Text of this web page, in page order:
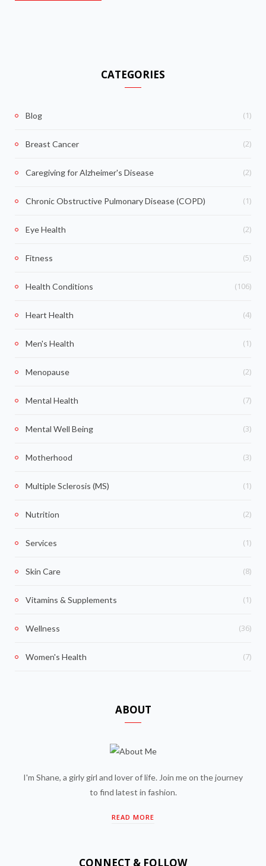
CATEGORIES
Blog (1)
Breast Cancer (2)
Caregiving for Alzheimer's Disease (2)
Chronic Obstructive Pulmonary Disease (COPD) (1)
Eye Health (2)
Fitness (5)
Health Conditions (106)
Heart Health (4)
Men's Health (1)
Menopause (2)
Mental Health (7)
Mental Well Being (3)
Motherhood (3)
Multiple Sclerosis (MS) (1)
Nutrition (2)
Services (1)
Skin Care (8)
Vitamins & Supplements (1)
Wellness (36)
Women's Health (7)
ABOUT
I'm Shane, a girly girl and lover of life. Join me on the journey
to find latest in fashion.
READ MORE
CONNECT & FOLLOW